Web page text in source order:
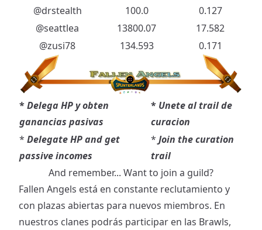
@drstealth
100.0
0.127
@seattlea
13800.07
17.582
@zusi78
134.593 0.171
*Delega HP y obten
ganancias pasivas
* Unete al trail de
curacion
* Delegate HP and get
passive incomes
* Join the curation
trail
And remember... Want to join a guild?
Fallen Angels está en constante reclutamiento y
con plazas abiertas para nuevos miembros. En
nuestros clanes podrás participar en las Brawls,